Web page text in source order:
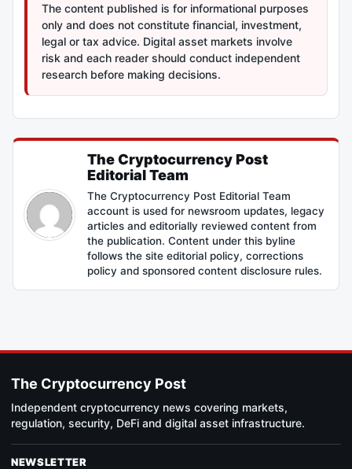
The content published is for informational purposes
only and does not constitute financial, investment,
legal or tax advice. Digital asset markets involve
risk and each reader should conduct independent
research before making decisions.
The Cryptocurrency Post
Editorial Team
The Cryptocurrency Post Editorial Team
account is used for newsroom updates, legacy
articles and editorially reviewed content from
the publication. Content under this byline
follows the site editorial policy, corrections
policy and sponsored content disclosure rules.
The Cryptocurrency Post
Independent cryptocurrency news covering markets,
regulation, security, DeFi and digital asset infrastructure.
NEWSLETTER